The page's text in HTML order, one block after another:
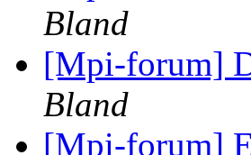
Bland
[Mpi-forum]
Bland
[Mpi-forum]